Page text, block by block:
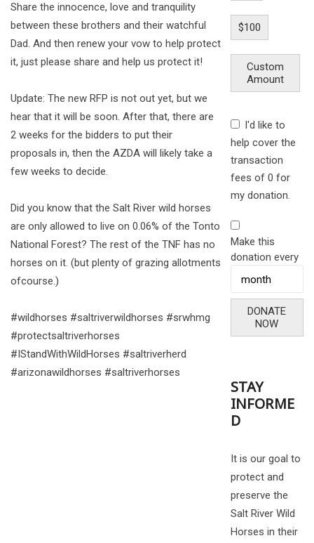
Share the innocence, love and tranquility
between these brothers and their watchful
Dad. And then renew your vow to help protect
it, just please share and help us protect it!
Update: The new RFP is not out yet, but we
hear that it will be soon. After that, there are
2 weeks for the bidders to put their
proposals in, then the AZDA will likely take a
few weeks to decide.
Did you know that the Salt River wild horses
are only allowed to live on 0.06% of the Tonto
National Forest? The rest of the TNF has no
horses on it. (but plenty of grazing allotments
ofcourse.)
#wildhorses #saltriverwildhorses #srwhmg
#protectsaltriverhorses
#IStandWithWildHorses #saltriverherd
#arizonawildhorses #saltriverhorses
$100
Custom
Amount
I'd like to
help cover the
transaction
fees of 0 for
my donation.
Make this
donation every
DONATE
NOW
STAY
INFORME
D
It is our goal to
protect and
preserve the
Salt River Wild
Horses in their